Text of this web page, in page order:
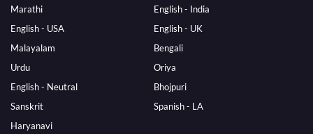
Marathi
English - India
English - USA
English - UK
Malayalam
Bengali
Urdu
Oriya
English - Neutral
Bhojpuri
Sanskrit
Spanish - LA
Haryanavi